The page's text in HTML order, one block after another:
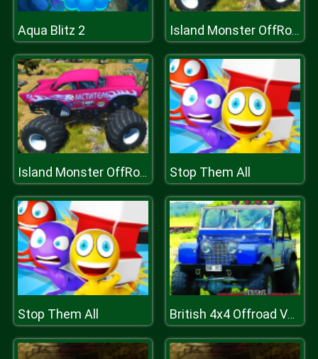
Aqua Blitz 2 Island Monster OffRoad
Island Monster OffRoad Stop Them All
Stop Them All British 4x4 Offroad Vehicles